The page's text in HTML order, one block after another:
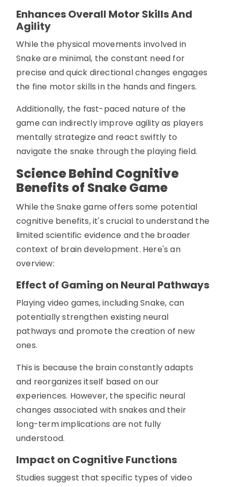
Enhances Overall Motor Skills And
Agility
While the physical movements involved in
Snake are minimal, the constant need for
precise and quick directional changes engages
the fine motor skills in the hands and fingers.
Additionally, the fast-paced nature of the
game can indirectly improve agility as players
mentally strategize and react swiftly to
navigate the snake through the playing field.
Science Behind Cognitive
Benefits of Snake Game
While the Snake game offers some potential
cognitive benefits, it's crucial to understand the
limited scientific evidence and the broader
context of brain development. Here's an
overview:
Effect of Gaming on Neural Pathways
Playing video games, including Snake, can
potentially strengthen existing neural
pathways and promote the creation of new
ones.
This is because the brain constantly adapts
and reorganizes itself based on our
experiences. However, the specific neural
changes associated with snakes and their
long-term implications are not fully
understood.
Impact on Cognitive Functions
Studies suggest that specific types of video